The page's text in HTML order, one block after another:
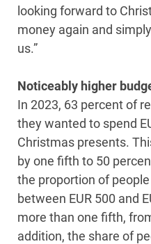
looking forward to
money again and
us.”
Noticeably higher
In 2023, 63 percent of
they wanted to spend
Christmas presents.
by one fifth to 50
the proportion of
between EUR 500 and
more than one fifth,
addition, the share of